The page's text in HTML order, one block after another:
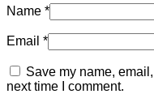
Name *
Email *
Save my name,
next time I comment.